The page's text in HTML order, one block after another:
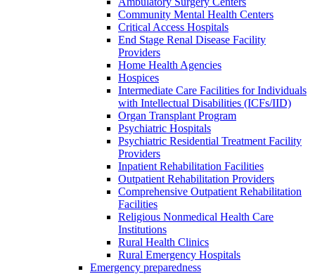
Community Mental Health Centers
Critical Access Hospitals
End Stage Renal Disease Facility
Providers
Home Health Agencies
Hospices
Intermediate Care Facilities for Individuals
with Intellectual Disabilities (ICFs/IID)
Organ Transplant Program
Psychiatric Hospitals
Psychiatric Residential Treatment Facility
Providers
Inpatient Rehabilitation Facilities
Outpatient Rehabilitation Providers
Comprehensive Outpatient Rehabilitation
Facilities
Religious Nonmedical Health Care
Institutions
Rural Health Clinics
Rural Emergency Hospitals
Emergency preparedness